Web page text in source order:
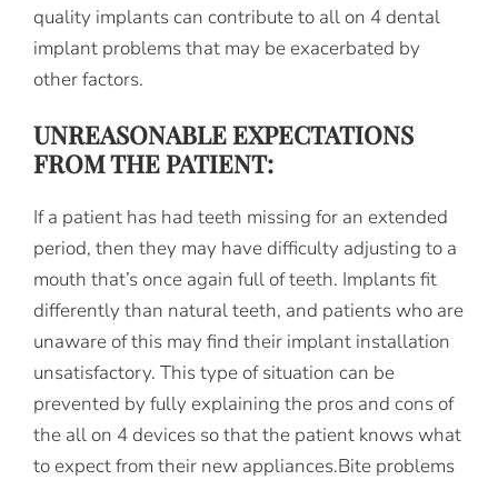
quality implants can contribute to all on 4 dental
implant problems that may be exacerbated by
other factors.
UNREASONABLE EXPECTATIONS
FROM THE PATIENT:
If a patient has had teeth missing for an extended
period, then they may have difficulty adjusting to a
mouth that’s once again full of teeth. Implants fit
differently than natural teeth, and patients who are
unaware of this may find their implant installation
unsatisfactory. This type of situation can be
prevented by fully explaining the pros and cons of
the all on 4 devices so that the patient knows what
to expect from their new appliances.Bite problems